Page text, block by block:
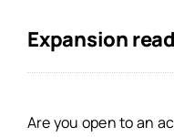
Expansion
Are you open to an